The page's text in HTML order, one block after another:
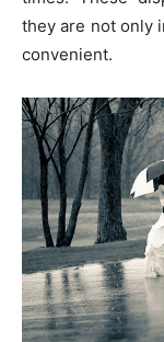
they are not only
convenient.